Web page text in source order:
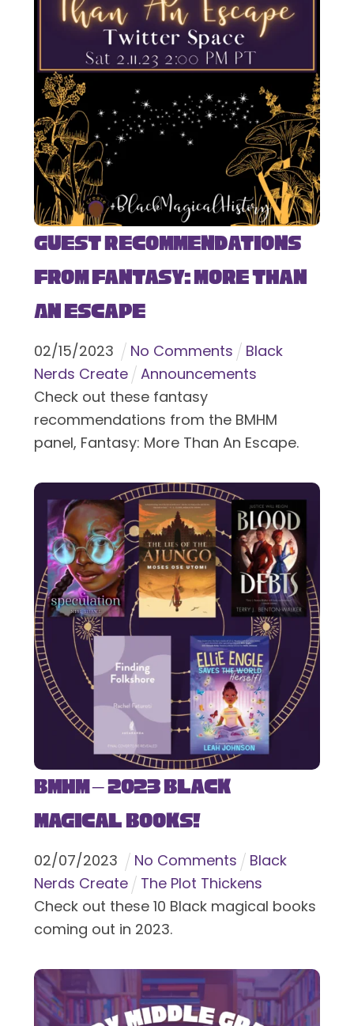
Guest Recommendations
from Fantasy: More Than
An Escape
02/15/2023 No Comments
Black
Nerds Create
Announcements
Check out these fantasy
recommendations from the BMHM
panel, Fantasy: More Than An Escape.
BMHM – 2023 Black
Magical Books!
02/07/2023 No Comments
Black
Nerds Create
The Plot Thickens
Check out these 10 Black magical books
coming out in 2023.